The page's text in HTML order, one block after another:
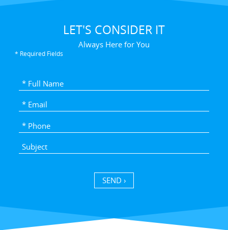
LET'S CONSIDER IT
Always Here for You
* Required Fields
SEND ›